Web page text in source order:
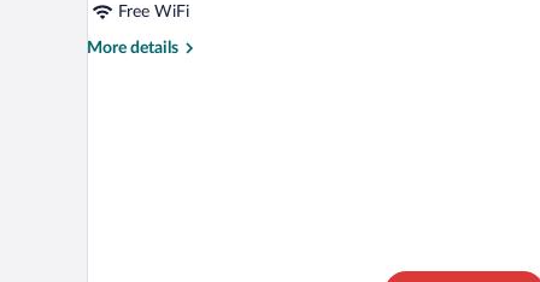
King
Bed
Free WiFi
More details
More